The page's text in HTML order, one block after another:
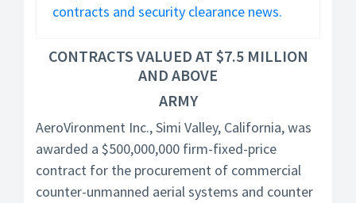
contracts and security clearance news.
CONTRACTS VALUED AT $7.5 MILLION
AND ABOVE
ARMY
AeroVironment Inc., Simi Valley, California, was
awarded a $500,000,000 firm-fixed-price
contract for the procurement of commercial
counter-unmanned aerial systems and counter